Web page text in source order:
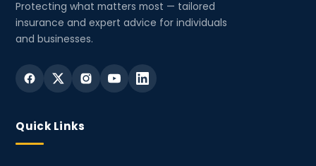
Protecting what matters most — tailored
insurance and expert advice for individuals
and businesses.
Quick Links